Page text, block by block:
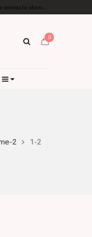
menu to show.
0
2 1-2